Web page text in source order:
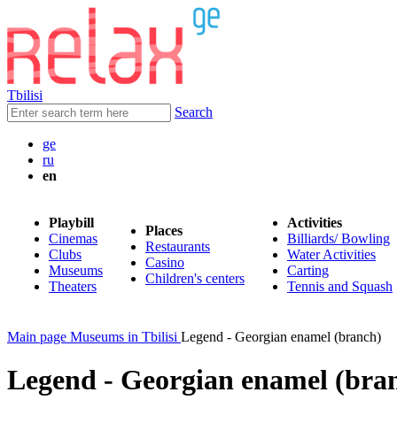
Tbilisi
Search
ge
ru
en
Playbill
Cinemas
Clubs
Museums
Theaters
Places
Restaurants
Casino
Children's centers
Activities
Billiards/ Bowling
Water Activities
Carting
Tennis and Squash
Main page Museums in Tbilisi Legend - Georgian enamel (branch)
Legend - Georgian enamel